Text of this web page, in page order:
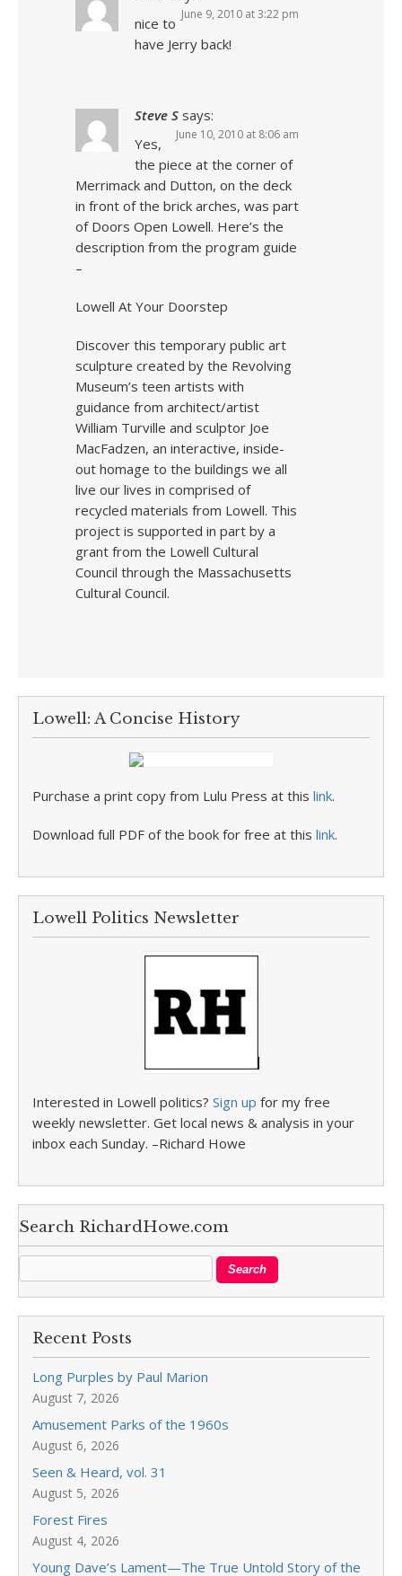
June 9, 2010 at 3:22 pm
nice to
have Jerry back!
Steve S says:
June 10, 2010 at 8:06 am
Yes,
the piece at the corner of
Merrimack and Dutton, on the deck
in front of the brick arches, was part
of Doors Open Lowell. Here’s the
description from the program guide
–
Lowell At Your Doorstep
Discover this temporary public art
sculpture created by the Revolving
Museum’s teen artists with
guidance from architect/artist
William Turville and sculptor Joe
MacFadzen, an interactive, inside-
out homage to the buildings we all
live our lives in comprised of
recycled materials from Lowell. This
project is supported in part by a
grant from the Lowell Cultural
Council through the Massachusetts
Cultural Council.
Lowell: A Concise History
Purchase a print copy from Lulu Press at this link.
Download full PDF of the book for free at this link.
Lowell Politics Newsletter
Interested in Lowell politics? Sign up for my free
weekly newsletter. Get local news & analysis in your
inbox each Sunday. –Richard Howe
Search RichardHowe.com
Recent Posts
Long Purples by Paul Marion
August 7, 2026
Amusement Parks of the 1960s
August 6, 2026
Seen & Heard, vol. 31
August 5, 2026
Forest Fires
August 4, 2026
Young Dave’s Lament—The True Untold Story of the